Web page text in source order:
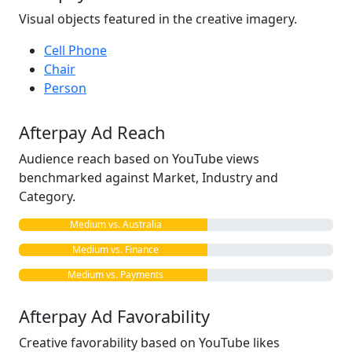
Visual objects featured in the creative imagery.
Cell Phone
Chair
Person
Afterpay Ad Reach
Audience reach based on YouTube views
benchmarked against Market, Industry and
Category.
Medium vs. Australia
Medium vs. Finance
Medium vs. Payments
Afterpay Ad Favorability
Creative favorability based on YouTube likes